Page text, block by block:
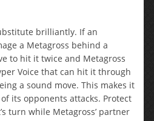
brilliantly. If an
a Metagross behind a
to hit it twice and Metagross
Voice that can hit it through
a sound move. This makes it
its opponents attacks. Protect
turn while Metagross’ partner